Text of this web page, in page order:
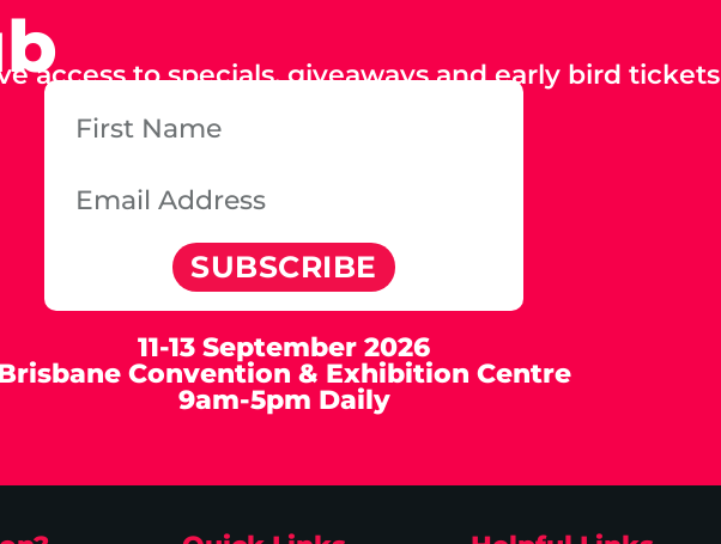
access to specials, giveaways and early bird tickets
SUBSCRIBE
11-13 September 2026
Convention & Exhibition Centre
9am-5pm Daily